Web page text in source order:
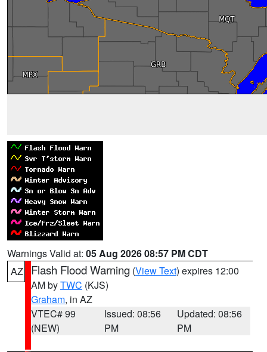
Warnings Valid at: 05 Aug 2026 08:57 PM CDT
AZ
Flash Flood Warning (View Text) expires 12:00
AM byTWC (KJS)
Graham, in AZ
VTEC# 99
(NEW)
Issued: 08:56
PM
Updated: 08:56
PM